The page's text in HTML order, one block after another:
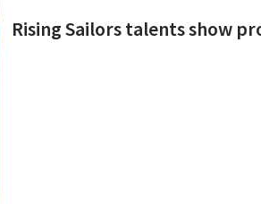
Rising Sailors talents show